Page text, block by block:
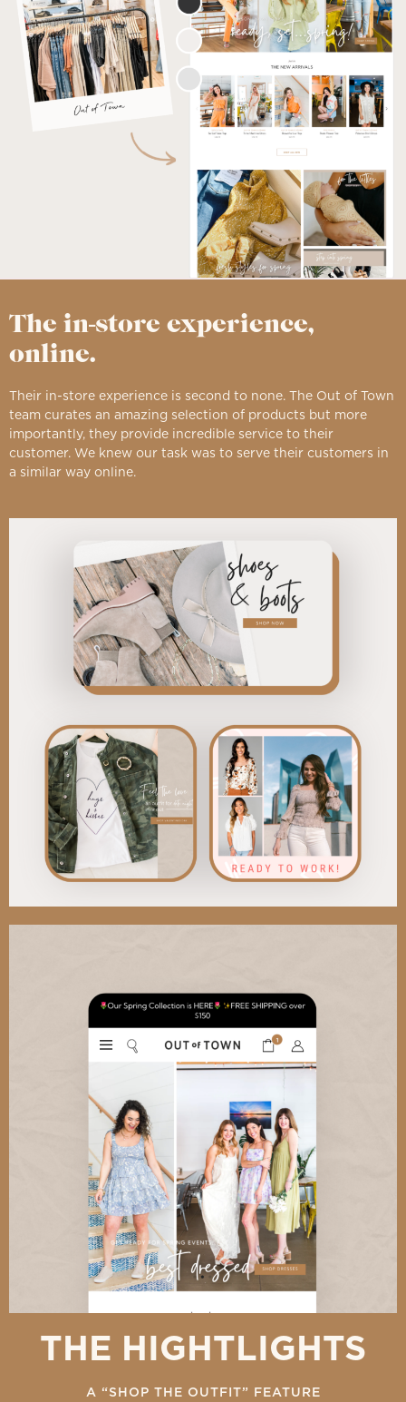
THE HIGHTLIGHTS
A “SHOP THE OUTFIT” FEATURE
The in-store experience,
online.
Their in-store experience is second to none. The Out of Town
team curates an amazing selection of products but more
importantly, they provide incredible service to their
customer. We knew our task was to serve their customers in
a similar way online.